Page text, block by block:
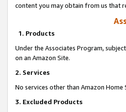
content you may obtain from us that
1. Products
Under the Associates Program,
on an Amazon Site.
2. Services
No services other than Amazon
3. Excluded Products